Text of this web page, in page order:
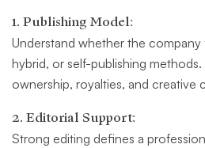
1. Publishing Model:
Understand whether the company
hybrid, or self-publishing
ownership, royalties, and creative
2. Editorial Support:
Strong editing defines a